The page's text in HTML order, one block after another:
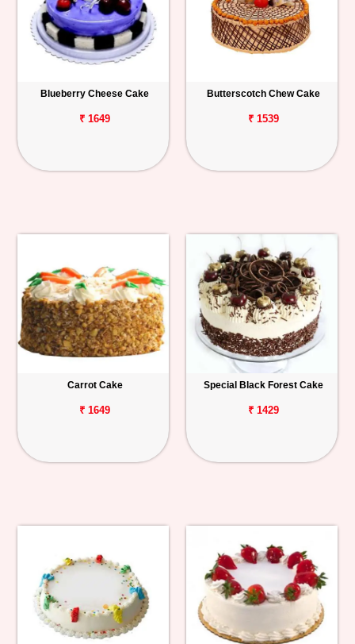
Blueberry Cheese Cake
₹ 1649
Butterscotch Chew Cake
₹ 1539
Carrot Cake
₹ 1649
Special Black Forest Cake
₹ 1429